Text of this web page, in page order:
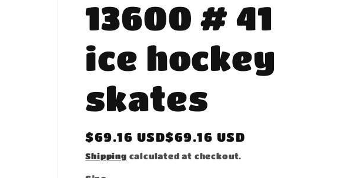
13600 # 41
ice hockey
skates
Regular
price
$69.16 USD$69.16 USD
Shipping calculated at checkout.